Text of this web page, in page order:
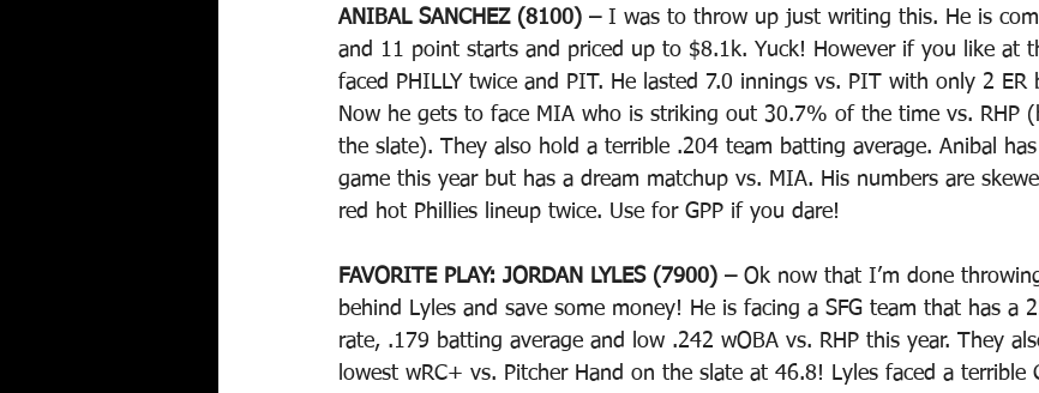
ANIBAL SANCHEZ (8100) –
I was to throw up just writing this. He is
and 11 point starts and priced up to $8.1k. Yuck! However if you like at
faced PHILLY twice and PIT. He lasted 7.0 innings vs. PIT with only 2 ER
Now he gets to face MIA who is striking out 30.7% of the time vs. RHP
the slate). They also hold a terrible .204 team batting average. Anibal
game this year but has a dream matchup vs. MIA. His numbers are
red hot Phillies lineup twice. Use for GPP if you dare!
FAVORITE PLAY: JORDAN LYLES (7900) – Ok now that I’m done
behind Lyles and save some money! He is facing a SFG team that has a
rate, .179 batting average and low .242 wOBA vs. RHP this year. They
lowest wRC+ vs. Pitcher Hand on the slate at 46.8! Lyles faced a terrible